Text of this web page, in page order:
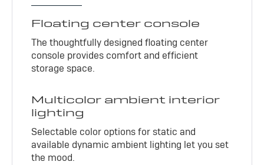
Floating center console
The thoughtfully designed floating center
console provides comfort and efficient
storage space.
Multicolor ambient interior
lighting
Selectable color options for static and
available dynamic ambient lighting let you set
the mood.